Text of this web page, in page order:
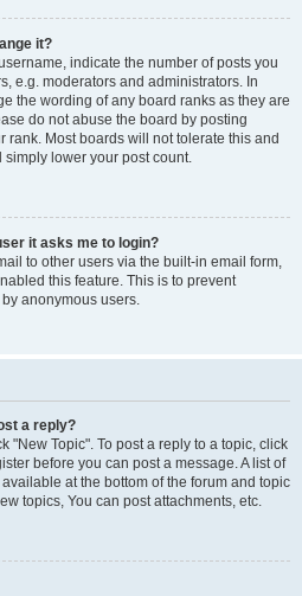
it?
indicate the number of posts you
e.g. moderators and administrators. In
the wording of any board ranks as they are
do not abuse the board by posting
rank. Most boards will not tolerate this and
lower your post count.
it asks me to login?
to other users via the built-in email form,
this feature. This is to prevent
anonymous users.
a reply?
"New Topic". To post a reply to a topic, click
before you can post a message. A list of
at the bottom of the forum and topic
topics, You can post attachments, etc.